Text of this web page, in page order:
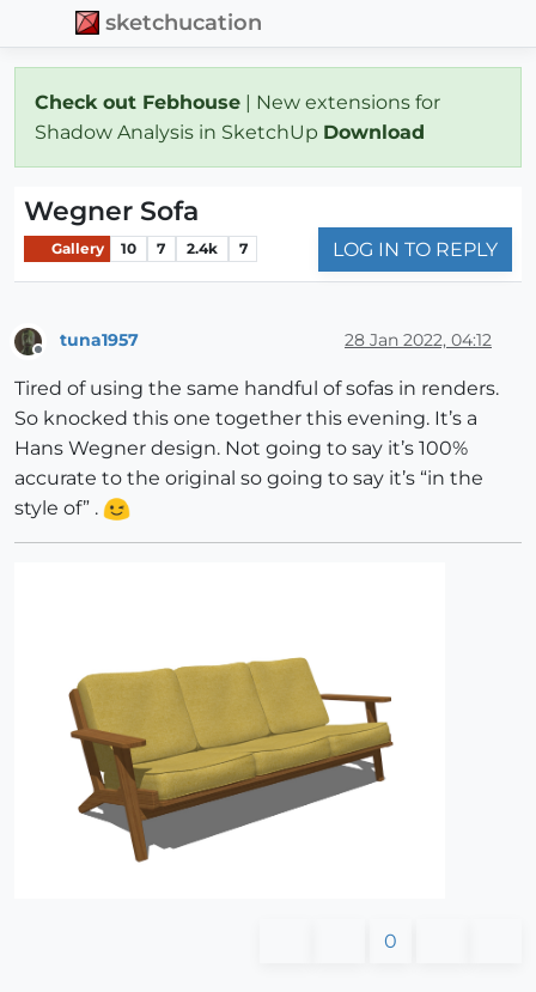
sketchucation
Check out Febhouse | New extensions for
Shadow Analysis in SketchUp Download
Wegner Sofa
Gallery 10 7 2.4k 7 LOG IN TO REPLY
tuna1957 28 Jan 2022, 04:12
Tired of using the same handful of sofas in renders.
So knocked this one together this evening. It’s a
Hans Wegner design. Not going to say it’s 100%
accurate to the original so going to say it’s “in the
style of” .
0